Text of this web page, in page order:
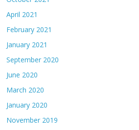
April 2021
February 2021
January 2021
September 2020
June 2020
March 2020
January 2020
November 2019